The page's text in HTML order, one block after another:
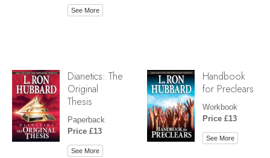
See More
Dianetics: The
Original
Thesis
Paperback
Price £13
See More
Handbook
for Preclears
Workbook
Price £13
See More